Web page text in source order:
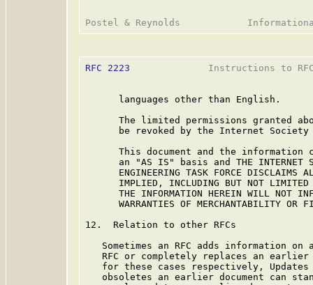
RFC 2223
Instructions to
      languages other than English.
The limited permissions granted
be revoked by the Internet
This document and the information
an "AS IS" basis and THE INTERNET
ENGINEERING TASK FORCE DISCLAIMS
IMPLIED, INCLUDING BUT NOT
THE INFORMATION HEREIN WILL NOT
WARRANTIES OF MERCHANTABILITY OR
12.  Relation to other RFCs
Sometimes an RFC adds information on
RFC or completely replaces an
for these cases respectively,
obsoletes an earlier document can